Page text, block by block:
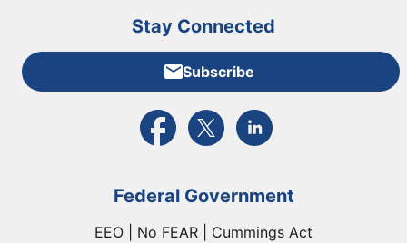
Stay Connected
Subscribe
External link to PBGC's Facebook page
External link to PBGC's X feed
External link to PBGC's
Federal Government
EEO | No FEAR | Cummings Act